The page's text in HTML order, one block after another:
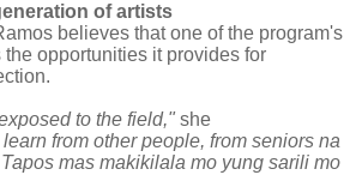
of artists
believes that one of the program's
opportunities it provides for
to the field," she
from other people, from seniors na
mas makikilala mo yung sarili mo